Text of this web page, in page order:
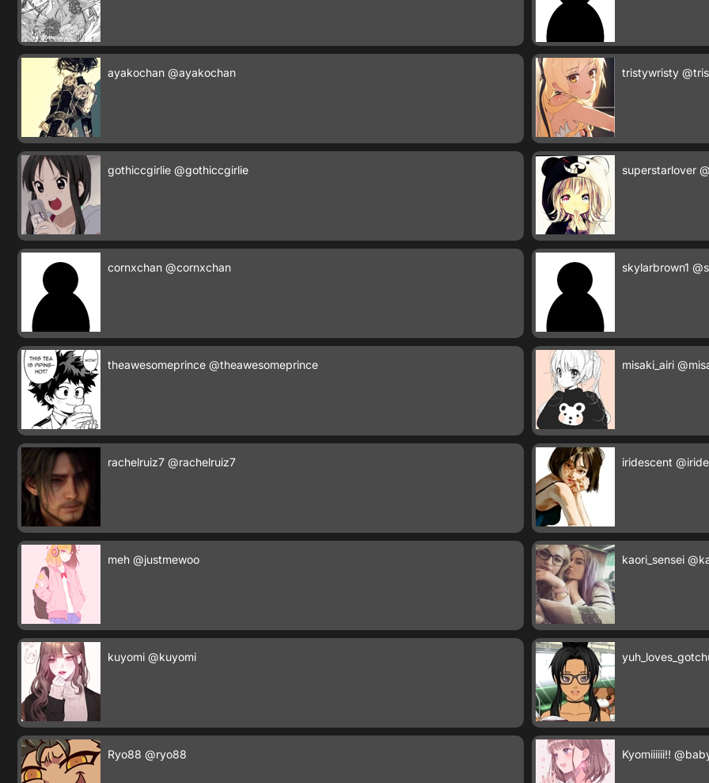
ayakochan @ayakochan tristywristy
gothiccgirlie @gothiccgirlie superstarlover
cornxchan @cornxchan skylarbrown1
theawesomeprince @theawesomeprince misaki_airi
rachelruiz7 @rachelruiz7 iridescent
meh @justmewoo kaori_sensei
kuyomi @kuyomi
Ryo88 @ryo88 Kyomiiiiii!!